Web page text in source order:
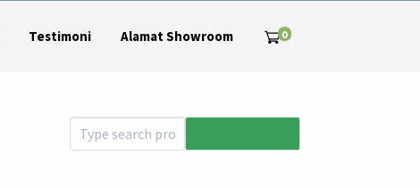
Testimoni Alamat Showroom 0